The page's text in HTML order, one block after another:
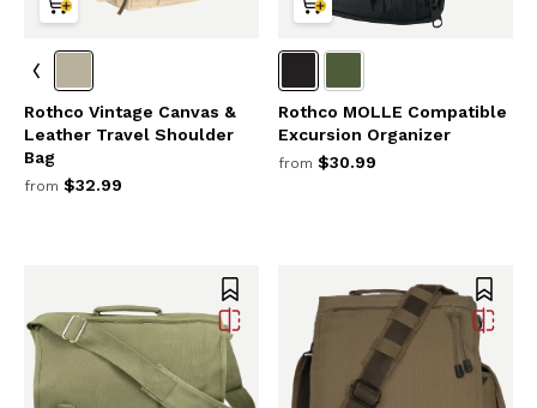
Rothco Vintage Canvas &
Leather Travel Shoulder
Bag
from $32.99
Rothco MOLLE Compatible
Excursion Organizer
from $30.99